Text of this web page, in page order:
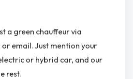
a green chauffeur via
email. Just mention your
or hybrid car, and our
rest.